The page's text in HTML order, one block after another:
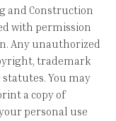
and Construction
with permission
Any unauthorized
trademark
You may
a copy of
personal use